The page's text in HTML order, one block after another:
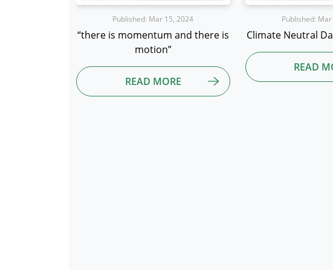
Published: Mar 12, 2024
Climate Neutral Data Center Pact
READ MORE
Published:
We love Open
READ